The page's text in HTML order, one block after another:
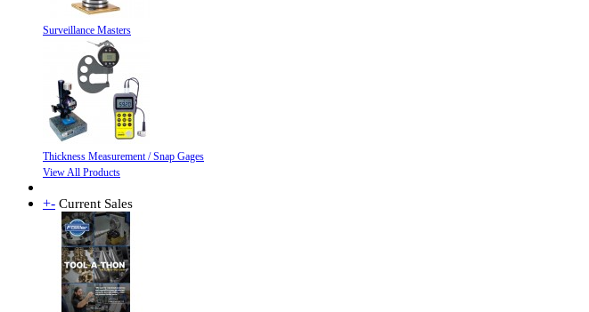
Surveillance Masters
Thickness Measurement / Snap Gages
View All Products
+- Current Sales